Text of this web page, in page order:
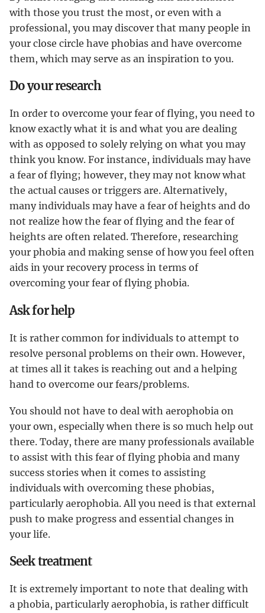
with those you trust the most, or even with a
professional, you may discover that many people in
your close circle have phobias and have overcome
them, which may serve as an inspiration to you.
Do your research
In order to overcome your fear of flying, you need to
know exactly what it is and what you are dealing
with as opposed to solely relying on what you may
think you know. For instance, individuals may have
a fear of flying; however, they may not know what
the actual causes or triggers are. Alternatively,
many individuals may have a fear of heights and do
not realize how the fear of flying and the fear of
heights are often related. Therefore, researching
your phobia and making sense of how you feel often
aids in your recovery process in terms of
overcoming your fear of flying phobia.
Ask for help
It is rather common for individuals to attempt to
resolve personal problems on their own. However,
at times all it takes is reaching out and a helping
hand to overcome our fears/problems.
You should not have to deal with aerophobia on
your own, especially when there is so much help out
there. Today, there are many professionals available
to assist with this fear of flying phobia and many
success stories when it comes to assisting
individuals with overcoming these phobias,
particularly aerophobia. All you need is that external
push to make progress and essential changes in
your life.
Seek treatment
It is extremely important to note that dealing with
a phobia, particularly aerophobia, is rather difficult